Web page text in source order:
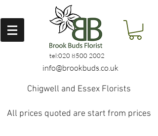
tel:020 8500 2002
info@brookbuds.co.uk
Chigwell and Essex Florists
All prices quoted are start from prices